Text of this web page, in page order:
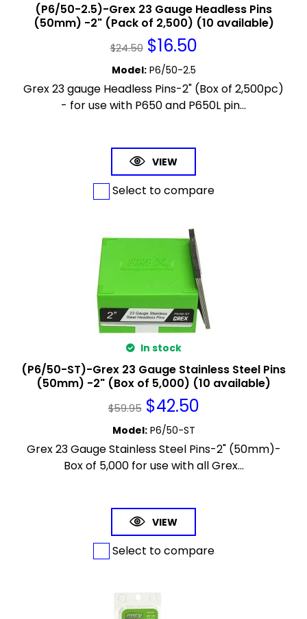
(P6/50-2.5)-Grex 23 Gauge Headless Pins
(50mm) -2" (Pack of 2,500) (10 available)
$24.50 $16.50
Model: P6/50-2.5
Grex 23 gauge Headless Pins-2" (Box of 2,500pc)
- for use with P650 and P650L pin...
VIEW
Select to compare
In stock
(P6/50-ST)-Grex 23 Gauge Stainless Steel Pins
(50mm) -2" (Box of 5,000) (10 available)
$59.95 $42.50
Model: P6/50-ST
Grex 23 Gauge Stainless Steel Pins-2" (50mm)-
Box of 5,000 for use with all Grex...
VIEW
Select to compare